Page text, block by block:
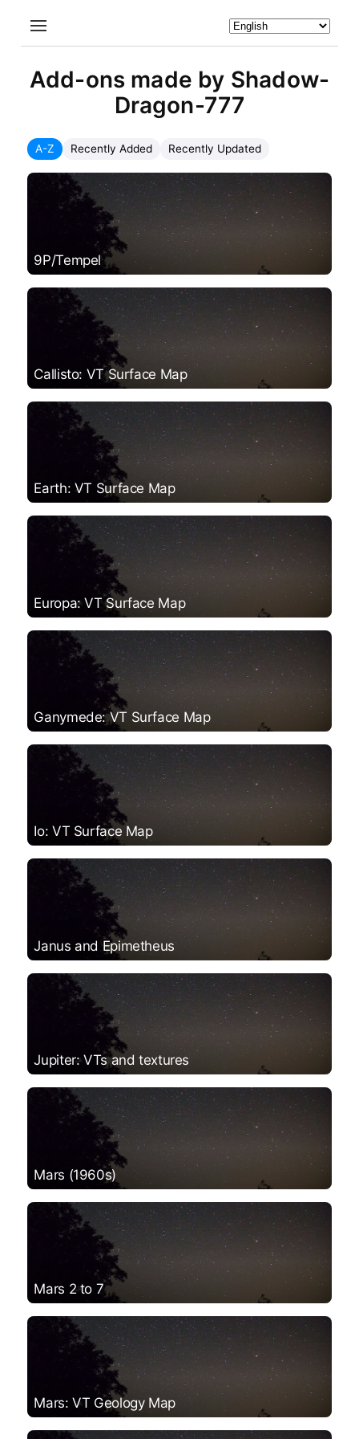
Add-ons made by Shadow-
Dragon-777
A-Z Recently Added Recently Updated
9P/Tempel
Callisto: VT Surface Map
Earth: VT Surface Map
Europa: VT Surface Map
Ganymede: VT Surface Map
Io: VT Surface Map
Janus and Epimetheus
Jupiter: VTs and textures
Mars (1960s)
Mars 2 to 7
Mars: VT Geology Map